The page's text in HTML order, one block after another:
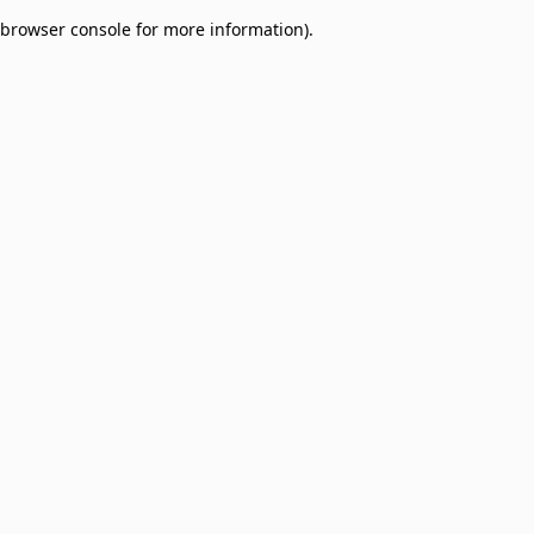
browser console for more information).